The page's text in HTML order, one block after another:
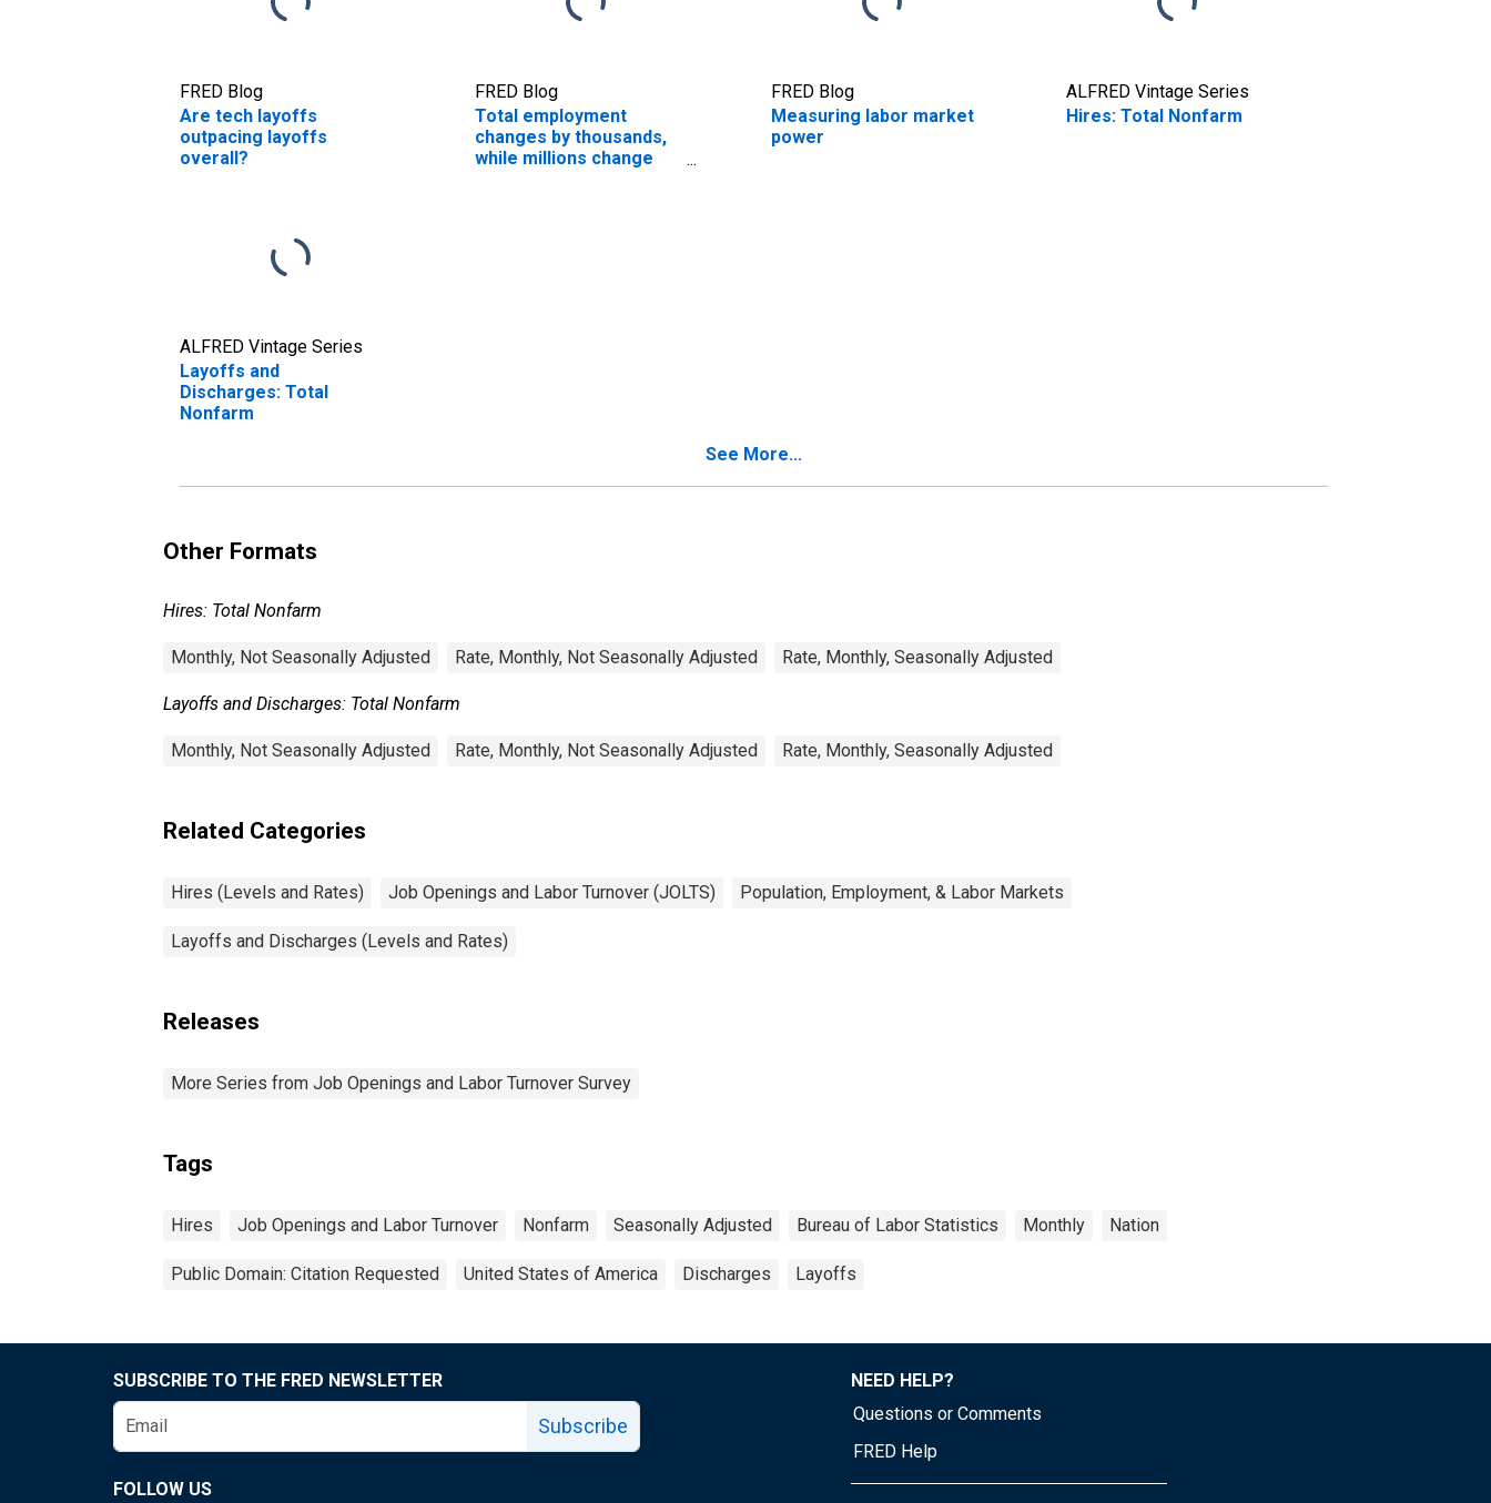
FRED Blog
Are tech layoffs
outpacing layoffs
overall?
FRED Blog
Total employment
changes by thousands,
while millions change
FRED Blog
Measuring labor market
power
ALFRED Vintage Series
Hires: Total Nonfarm
ALFRED Vintage Series
Layoffs and
Discharges: Total
Nonfarm
See More...
Other Formats
Hires: Total Nonfarm
Monthly, Not Seasonally Adjusted Rate, Monthly, Not Seasonally Adjusted Rate, Monthly, Seasonally Adjusted
Layoffs and Discharges: Total Nonfarm
Monthly, Not Seasonally Adjusted Rate, Monthly, Not Seasonally Adjusted Rate, Monthly, Seasonally Adjusted
Related Categories
Hires (Levels and Rates) Job Openings and Labor Turnover (JOLTS) Population, Employment, & Labor Markets
Layoffs and Discharges (Levels and Rates)
Releases
More Series from Job Openings and Labor Turnover Survey
Tags
Hires Job Openings and Labor Turnover Nonfarm Seasonally Adjusted Bureau of Labor Statistics Monthly Nation
Public Domain: Citation Requested United States of America Discharges Layoffs
SUBSCRIBE TO THE FRED NEWSLETTER
Subscribe
FOLLOW US
NEED HELP?
Questions or Comments
FRED Help